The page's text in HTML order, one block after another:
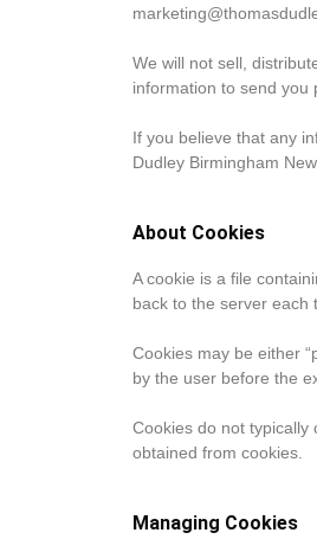
We will not sell,
information to send you
If you believe that any
Dudley Birmingham
About Cookies
A cookie is a file
back to the server each
Cookies may be either
by the user before the
Cookies do not typically
obtained from cookies.
Managing Cookies